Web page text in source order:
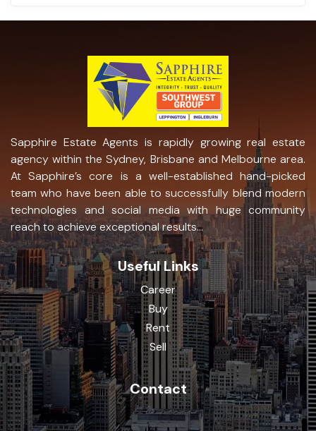
Sapphire Estate Agents is rapidly growing real estate
agency within the Sydney, Brisbane and Melbourne area.
At Sapphire’s core is a well-established hand-picked
team who have been able to successfully blend modern
technologies and social media with huge community
reach to achieve exceptional results...
Useful Links
Career
Buy
Rent
Sell
Contact